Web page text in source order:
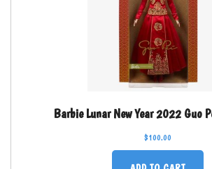
Barbie Lunar New Year 2022 Guo
$100.00